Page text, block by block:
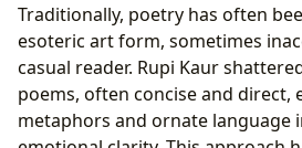
Traditionally, poetry has often
esoteric art form, sometimes
casual reader. Rupi Kaur
poems, often concise and direct,
metaphors and ornate language